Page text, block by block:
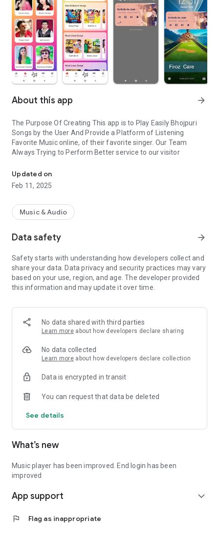
About this app arrow_forward
The Purpose Of Creating This app is to Play Easily Bhojpuri
Songs by the User And Provide a Platform of Listening
Favorite Music online, of their favorite singer. Our Team
Always Trying to Perform Better service to our visitor
Updated on
Feb 11, 2025
Music & Audio
Data safety arrow_forward
Safety starts with understanding how developers collect and
share your data. Data privacy and security practices may vary
based on your use, region, and age. The developer provided
this information and may update it over time.
No data shared with third parties
Learn more about how developers declare sharing
No data collected
Learn more about how developers declare collection
Data is encrypted in transit
You can request that data be deleted
See details
What’s new
Music player has been improved. End login has been
improved
App support expand_more
flag Flag as inappropriate